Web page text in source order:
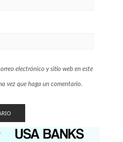
electrónico y sitio web en este
vez que haga un comentario.